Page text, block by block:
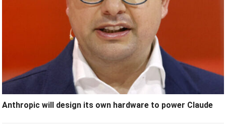
Anthropic will design its own hardware to power Claude